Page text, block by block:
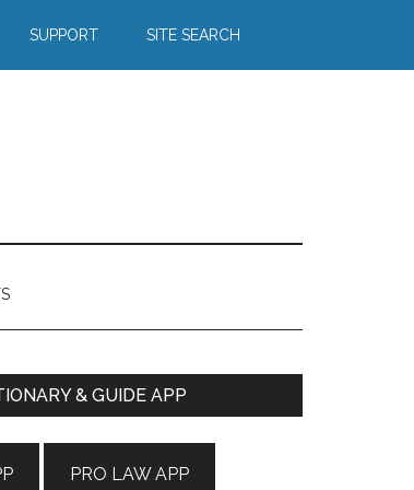
SUPPORT SITE SEARCH
& GUIDE APP
PRO LAW APP